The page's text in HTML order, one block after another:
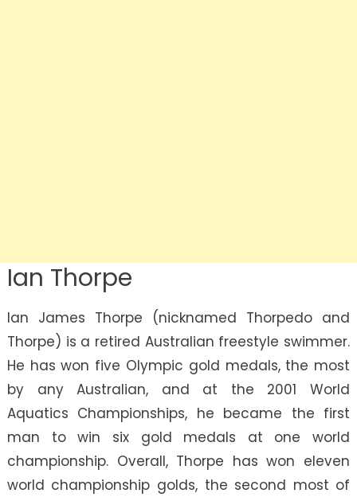
Ian Thorpe
Ian James Thorpe (nicknamed Thorpedo and
Thorpe) is a retired Australian freestyle swimmer.
He has won five Olympic gold medals, the most
by any Australian, and at the 2001 World
Aquatics Championships, he became the first
man to win six gold medals at one world
championship. Overall, Thorpe has won eleven
world championship golds, the second most of